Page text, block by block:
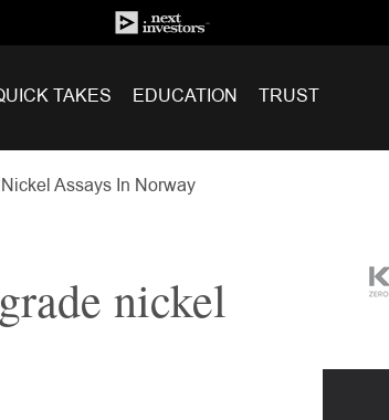
TAKES EDUCATION TRUST
Assays In Norway
nickel